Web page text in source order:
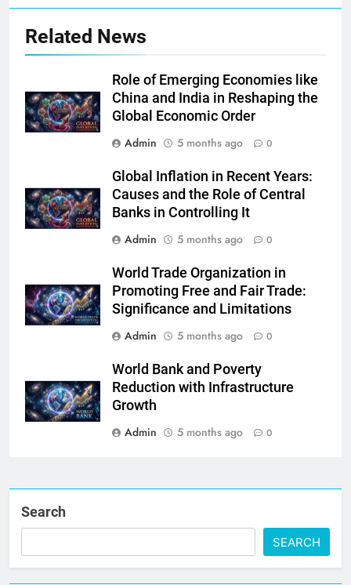
Related News
Role of Emerging Economies like
China and India in Reshaping the
Global Economic Order
Admin
5 months ago 0
Global Inflation in Recent Years:
Causes and the Role of Central
Banks in Controlling It
Admin
5 months ago 0
World Trade Organization in
Promoting Free and Fair Trade:
Significance and Limitations
Admin
5 months ago 0
World Bank and Poverty
Reduction with Infrastructure
Growth
Admin
5 months ago 0
Search
SEARCH